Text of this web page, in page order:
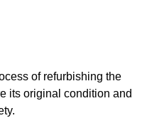
of refurbishing the
its original condition and